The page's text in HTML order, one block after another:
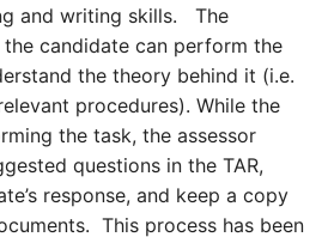
and writing skills. The
candidate can perform the
the theory behind it (i.e.
procedures). While the
the task, the assessor
questions in the TAR,
response, and keep a copy
This process has been